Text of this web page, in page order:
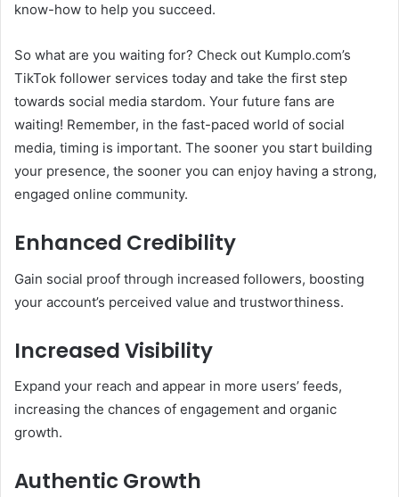
know-how to help you succeed.
So what are you waiting for? Check out Kumplo.com’s
TikTok follower services today and take the first step
towards social media stardom. Your future fans are
waiting! Remember, in the fast-paced world of social
media, timing is important. The sooner you start building
your presence, the sooner you can enjoy having a strong,
engaged online community.
Enhanced Credibility
Gain social proof through increased followers, boosting
your account’s perceived value and trustworthiness.
Increased Visibility
Expand your reach and appear in more users’ feeds,
increasing the chances of engagement and organic
growth.
Authentic Growth